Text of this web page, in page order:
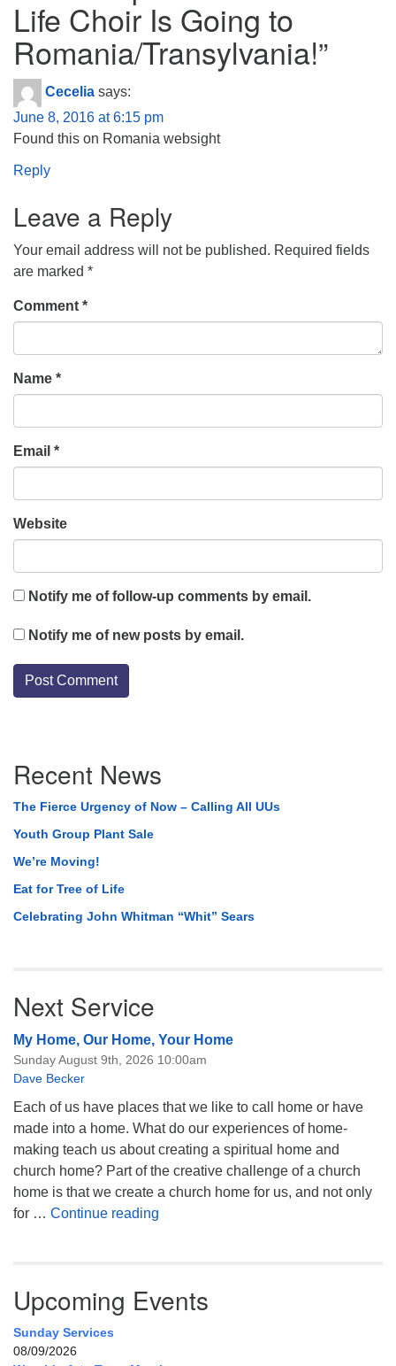
Life Choir Is Going to
Romania/Transylvania!”
Cecelia says:
June 8, 2016 at 6:15 pm
Found this on Romania websight
Reply
Leave a Reply
Your email address will not be published. Required fields
are marked *
Comment *
Name *
Email *
Website
Notify me of follow-up comments by email.
Notify me of new posts by email.
Navigation
Recent News
The Fierce Urgency of Now – Calling All UUs
Youth Group Plant Sale
We’re Moving!
Eat for Tree of Life
Celebrating John Whitman “Whit” Sears
Next Service
My Home, Our Home, Your Home
Sunday August 9th, 2026 10:00am
Dave Becker
Each of us have places that we like to call home or have
made into a home. What do our experiences of home-
making teach us about creating a spiritual home and
church home? Part of the creative challenge of a church
home is that we create a church home for us, and not only
for … Continue reading
Upcoming Events
Sunday Services
08/09/2026